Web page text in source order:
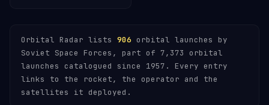
Orbital Radar lists 906 orbital launches by
Soviet Space Forces, part of 7,373 orbital
launches catalogued since 1957. Every entry
links to the rocket, the operator and the
satellites it deployed.